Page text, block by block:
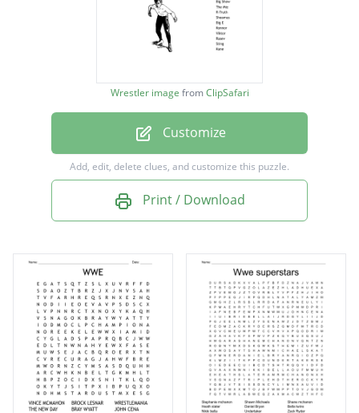
Joey Mercury
Roman Reigns
Titus O'neil
Jamie Noble
Randy Orton
Bray Wyatt
Mark Henry
El Torito
John Cena
Stardust
Wrestler image fromClipSafari
Customize
Add, edit, delete clues, and customize this puzzle.
Print / Download